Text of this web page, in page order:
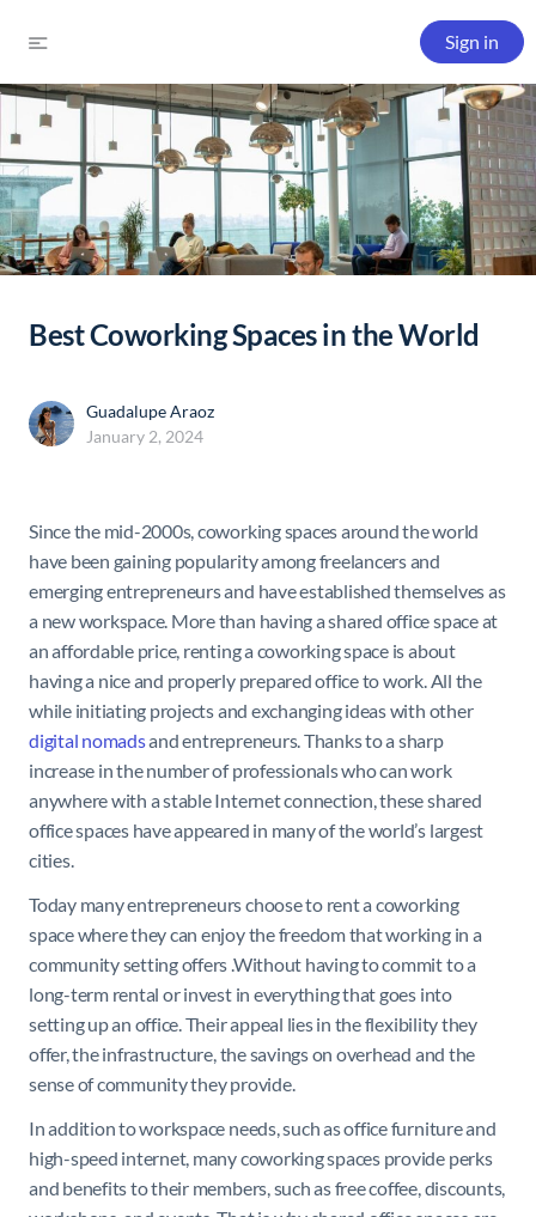
Sign in
Best Coworking Spaces in the World
Guadalupe Araoz
January 2, 2024
Since the mid-2000s, coworking spaces around the world
have been gaining popularity among freelancers and
emerging entrepreneurs and have established themselves as
a new workspace. More than having a shared office space at
an affordable price, renting a coworking space is about
having a nice and properly prepared office to work. All the
while initiating projects and exchanging ideas with other
digital nomadsand entrepreneurs. Thanks to a sharp
increase in the number of professionals who can work
anywhere with a stable Internet connection, these shared
office spaces have appeared in many of the world’s largest
cities.
Today many entrepreneurs choose to rent a coworking
space where they can enjoy the freedom that working in a
community setting offers .Without having to commit to a
long-term rental or invest in everything that goes into
setting up an office. Their appeal lies in the flexibility they
offer, the infrastructure, the savings on overhead and the
sense of community they provide.
In addition to workspace needs, such as office furniture and
high-speed internet, many coworking spaces provide perks
and benefits to their members, such as free coffee, discounts,